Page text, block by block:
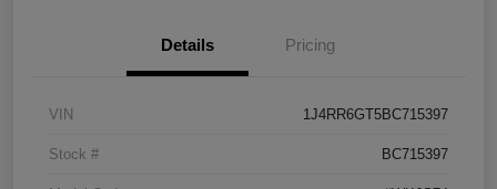
Details Pricing
VIN 1J4RR6GT5BC715397
Stock # BC715397